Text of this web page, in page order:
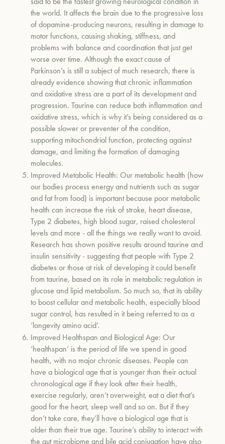
the world. It affects the brain due to the progressive loss
of dopamine-producing neurons, resulting in damage to
motor functions, causing shaking, stiffness, and
problems with balance and coordination that just get
worse over time. Although the exact cause of
Parkinson’s is still a subject of much research, there is
already evidence showing that chronic inflammation
and oxidative stress are a part of its development and
progression. Taurine can reduce both inflammation and
oxidative stress, which is why it’s being considered as a
possible slower or preventer of the condition,
supporting mitochondrial function, protecting against
damage, and limiting the formation of damaging
molecules.
Improved Metabolic Health: Our metabolic health (how
our bodies process energy and nutrients such as sugar
and fat from food) is important because poor metabolic
health can increase the risk of stroke, heart disease,
Type 2 diabetes, high blood sugar, raised cholesterol
levels and more - all the things we really want to avoid.
Research has shown positive results around taurine and
insulin sensitivity - suggesting that people with Type 2
diabetes or those at risk of developing it could benefit
from taurine, based on its role in metabolic regulation in
glucose and lipid metabolism. So much so, that its ability
to boost cellular and metabolic health, especially blood
sugar control, has resulted in it being referred to as a
‘longevity amino acid’.
Improved Healthspan and Biological Age: Our
‘healthspan’ is the period of life we spend in good
health, with no major chronic diseases. People can
have a biological age that is younger than their actual
chronological age if they look after their health,
exercise regularly, aren’t overweight, eat a diet that’s
good for the heart, sleep well and so on. But if they
don’t take care, they’ll have a biological age that is
older than their true age. Taurine’s ability to interact with
the gut microbiome and bile acid conjugation have also